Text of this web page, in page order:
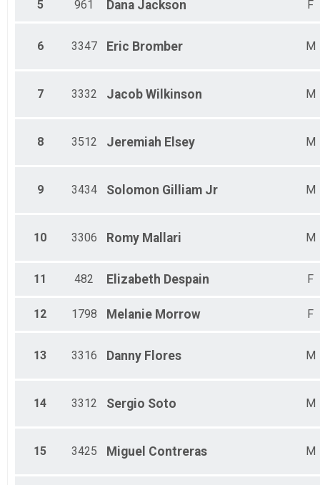
Female 55-59
Male 65-69
Female 70-99
5 961 Dana Jackson F
6 3347 Eric Bromber M
7 3332 Jacob Wilkinson M
8 3512 Jeremiah Elsey M
9 3434 Solomon Gilliam Jr M
10 3306 Romy Mallari M
11 482 Elizabeth Despain F
12 1798 Melanie Morrow F
13 3316 Danny Flores M
14 3312 Sergio Soto M
15 3425 Miguel Contreras M